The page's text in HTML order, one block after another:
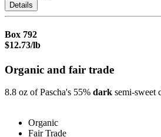
Details
Box 792
$12.73/lb
Organic and fair trade
8.8 oz of Pascha's 55% dark semi-sweet
Organic
Fair Trade